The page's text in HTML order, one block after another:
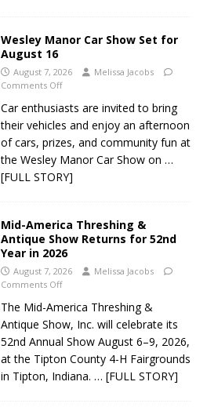
Wesley Manor Car Show Set for
August 16
August 7, 2026
Melissa Jacobs
Comments Off
Car enthusiasts are invited to bring
their vehicles and enjoy an afternoon
of cars, prizes, and community fun at
the Wesley Manor Car Show on …
[FULL STORY]
Mid-America Threshing &
Antique Show Returns for 52nd
Year in 2026
August 7, 2026
Melissa Jacobs
Comments Off
The Mid-America Threshing &
Antique Show, Inc. will celebrate its
52nd Annual Show August 6–9, 2026,
at the Tipton County 4-H Fairgrounds
in Tipton, Indiana. … [FULL STORY]